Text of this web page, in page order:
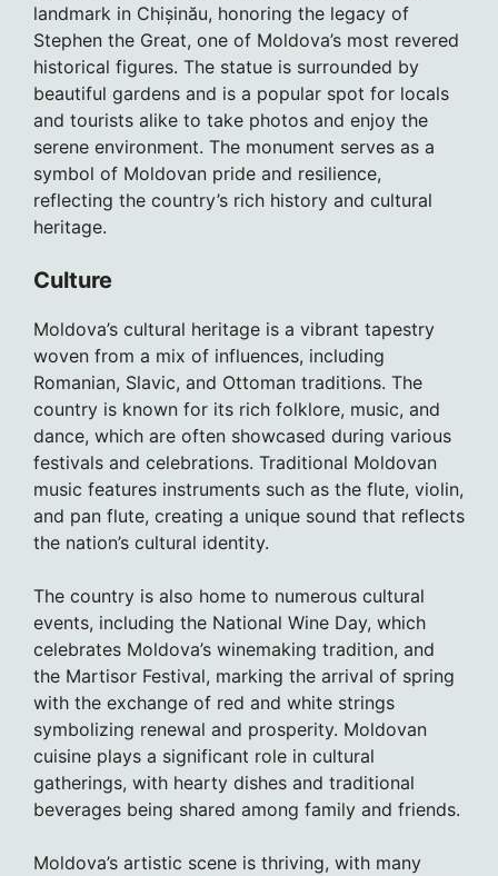
landmark in Chișinău, honoring the legacy of
Stephen the Great, one of Moldova’s most revered
historical figures. The statue is surrounded by
beautiful gardens and is a popular spot for locals
and tourists alike to take photos and enjoy the
serene environment. The monument serves as a
symbol of Moldovan pride and resilience,
reflecting the country’s rich history and cultural
heritage.
Culture
Moldova’s cultural heritage is a vibrant tapestry
woven from a mix of influences, including
Romanian, Slavic, and Ottoman traditions. The
country is known for its rich folklore, music, and
dance, which are often showcased during various
festivals and celebrations. Traditional Moldovan
music features instruments such as the flute, violin,
and pan flute, creating a unique sound that reflects
the nation’s cultural identity.
The country is also home to numerous cultural
events, including the National Wine Day, which
celebrates Moldova’s winemaking tradition, and
the Martisor Festival, marking the arrival of spring
with the exchange of red and white strings
symbolizing renewal and prosperity. Moldovan
cuisine plays a significant role in cultural
gatherings, with hearty dishes and traditional
beverages being shared among family and friends.
Moldova’s artistic scene is thriving, with many